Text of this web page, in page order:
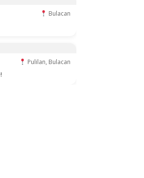
Bulacan
Pulilan, Bulacan